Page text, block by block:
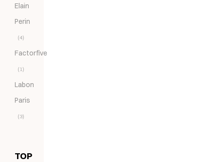
Elain
Perin
(4)
Factorfive
(1)
Labon
Paris
(3)
TOP